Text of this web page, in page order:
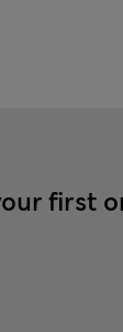
first